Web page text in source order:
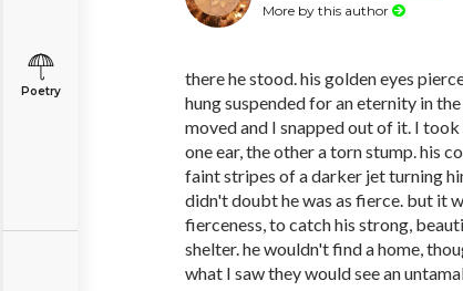
Poetry
More by this author
there he stood. his golden eyes
hung suspended for an eternity in
moved and I snapped out of it. I took
one ear, the other a torn stump. his
faint stripes of a darker jet turning
didn't doubt he was as fierce. but it
fierceness, to catch his strong,
shelter. he wouldn't find a home,
what I saw they would see an